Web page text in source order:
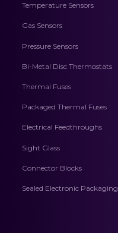
Temperature Sensors
Gas Sensors
Pressure Sensors
Bi-Metal Disc Thermostats
Thermal Fuses
Packaged Thermal Fuses
Electrical Feedthroughs
Sight Glass
Connector Blocks
Sealed Electronic Packaging